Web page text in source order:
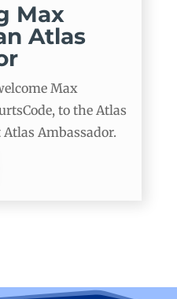
Max
Atlas
Max
to the Atlas
Ambassador.